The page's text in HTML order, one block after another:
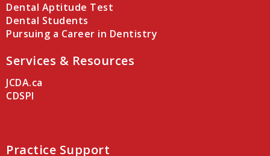
Dental Aptitude Test
Dental Students
Pursuing a Career in Dentistry
Services & Resources
JCDA.ca
CDSPI
Practice Support